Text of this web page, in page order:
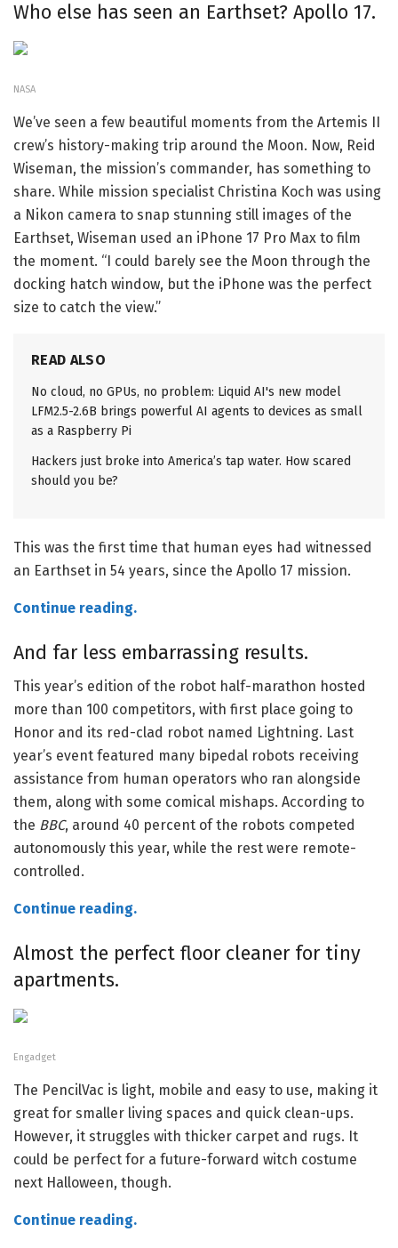
Who else has seen an Earthset? Apollo 17.
NASA
We’ve seen a few beautiful moments from the Artemis II
crew’s history-making trip around the Moon. Now, Reid
Wiseman, the mission’s commander, has something to
share. While mission specialist Christina Koch was using
a Nikon camera to snap stunning still images of the
Earthset, Wiseman used an iPhone 17 Pro Max to film
the moment. “I could barely see the Moon through the
docking hatch window, but the iPhone was the perfect
size to catch the view.”
READ ALSO
No cloud, no GPUs, no problem: Liquid AI's new model
LFM2.5-2.6B brings powerful AI agents to devices as small
as a Raspberry Pi
Hackers just broke into America’s tap water. How scared
should you be?
This was the first time that human eyes had witnessed
an Earthset in 54 years, since the Apollo 17 mission.
Continue reading.
And far less embarrassing results.
This year’s edition of the robot half-marathon hosted
more than 100 competitors, with first place going to
Honor and its red-clad robot named Lightning. Last
year’s event featured many bipedal robots receiving
assistance from human operators who ran alongside
them, along with some comical mishaps. According to
the BBC, around 40 percent of the robots competed
autonomously this year, while the rest were remote-
controlled.
Continue reading.
Almost the perfect floor cleaner for tiny
apartments.
Engadget
The PencilVac is light, mobile and easy to use, making it
great for smaller living spaces and quick clean-ups.
However, it struggles with thicker carpet and rugs. It
could be perfect for a future-forward witch costume
next Halloween, though.
Continue reading.